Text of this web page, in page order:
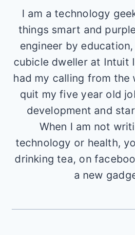
I am a technology
things smart and
engineer by
cubicle dweller at Intuit
had my calling from the
quit my five year old
development and
When I am not
technology or health,
drinking tea, on
a new